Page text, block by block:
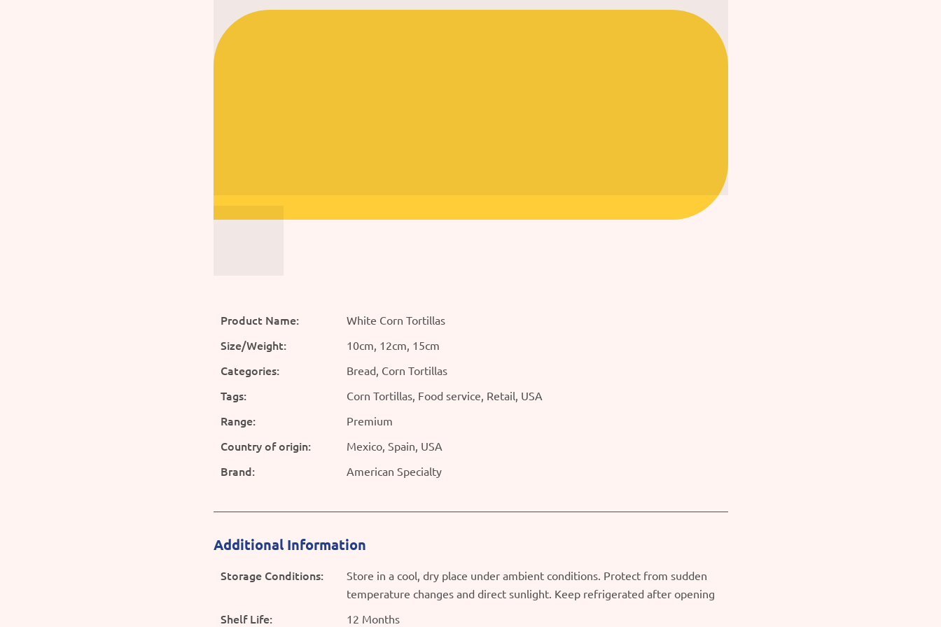
Product Name: White Corn Tortillas
Size/Weight: 10cm, 12cm, 15cm
Categories: Bread, Corn Tortillas
Tags: Corn Tortillas, Food service, Retail, USA
Range: Premium
Country of origin: Mexico, Spain, USA
Brand: American Specialty
Additional Information
Storage Conditions:
Store in a cool, dry place under ambient conditions. Protect from sudden
temperature changes and direct sunlight. Keep refrigerated after opening
Shelf Life: 12 Months